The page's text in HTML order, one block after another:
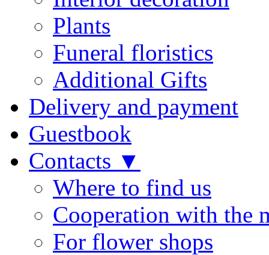
Plants
Funeral floristics
Additional Gifts
Delivery and payment
Guestbook
Contacts ▼
Where to find us
Cooperation with the
For flower shops